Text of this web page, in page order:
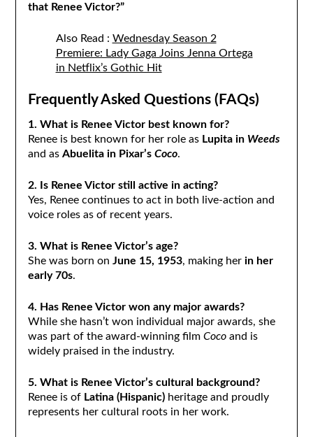
that Renee Victor?”
Also Read : Wednesday Season 2
Premiere: Lady Gaga Joins Jenna Ortega
in Netflix’s Gothic Hit
Frequently Asked Questions (FAQs)
1. What is Renee Victor best known for?
Renee is best known for her role as Lupita in Weeds
and as Abuelita in Pixar’s Coco.
2. Is Renee Victor still active in acting?
Yes, Renee continues to act in both live-action and
voice roles as of recent years.
3. What is Renee Victor’s age?
She was born on June 15, 1953, making her in her
early 70s.
4. Has Renee Victor won any major awards?
While she hasn’t won individual major awards, she
was part of the award-winning film Cocoand is
widely praised in the industry.
5. What is Renee Victor’s cultural background?
Renee is of Latina (Hispanic)heritage and proudly
represents her cultural roots in her work.